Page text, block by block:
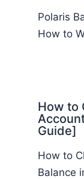
Polaris
How to
How to
Guide]
How to
Balance